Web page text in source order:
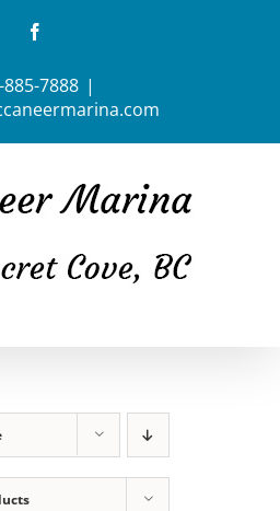
885-7888 |